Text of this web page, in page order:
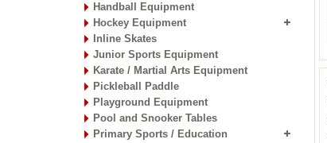
Handball Equipment
Hockey Equipment
Inline Skates
Junior Sports Equipment
Karate / Martial Arts Equipment
Pickleball Paddle
Playground Equipment
Pool and Snooker Tables
Primary Sports / Education